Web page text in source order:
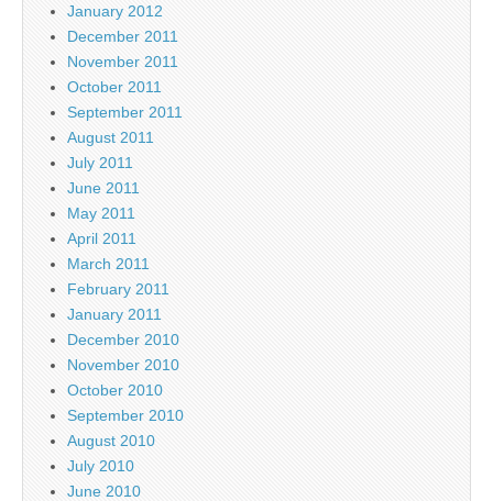
January 2012
December 2011
November 2011
October 2011
September 2011
August 2011
July 2011
June 2011
May 2011
April 2011
March 2011
February 2011
January 2011
December 2010
November 2010
October 2010
September 2010
August 2010
July 2010
June 2010